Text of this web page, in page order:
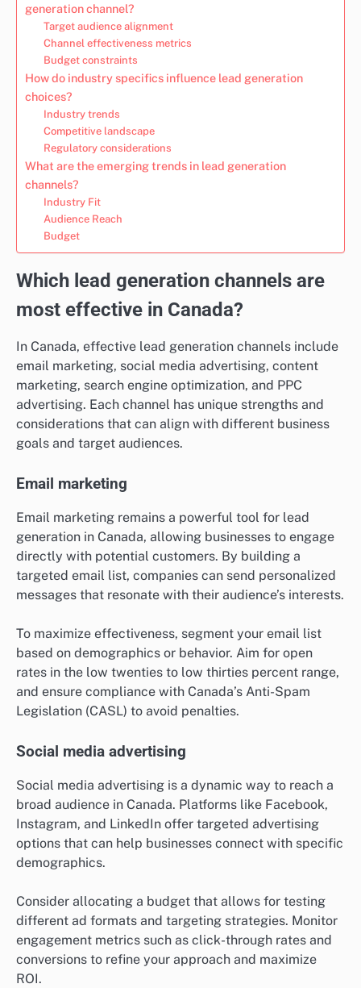
generation channel?
Target audience alignment
Channel effectiveness metrics
Budget constraints
How do industry specifics influence lead generation
choices?
Industry trends
Competitive landscape
Regulatory considerations
What are the emerging trends in lead generation
channels?
Industry Fit
Audience Reach
Budget
Which lead generation channels are
most effective in Canada?
In Canada, effective lead generation channels include
email marketing, social media advertising, content
marketing, search engine optimization, and PPC
advertising. Each channel has unique strengths and
considerations that can align with different business
goals and target audiences.
Email marketing
Email marketing remains a powerful tool for lead
generation in Canada, allowing businesses to engage
directly with potential customers. By building a
targeted email list, companies can send personalized
messages that resonate with their audience’s interests.
To maximize effectiveness, segment your email list
based on demographics or behavior. Aim for open
rates in the low twenties to low thirties percent range,
and ensure compliance with Canada’s Anti-Spam
Legislation (CASL) to avoid penalties.
Social media advertising
Social media advertising is a dynamic way to reach a
broad audience in Canada. Platforms like Facebook,
Instagram, and LinkedIn offer targeted advertising
options that can help businesses connect with specific
demographics.
Consider allocating a budget that allows for testing
different ad formats and targeting strategies. Monitor
engagement metrics such as click-through rates and
conversions to refine your approach and maximize
ROI.